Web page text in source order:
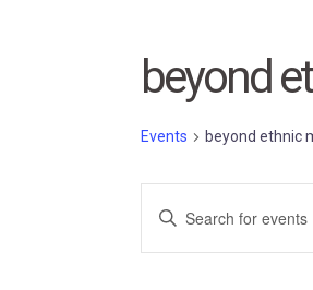
beyond
Events beyond ethnic
Events
Search
Enter